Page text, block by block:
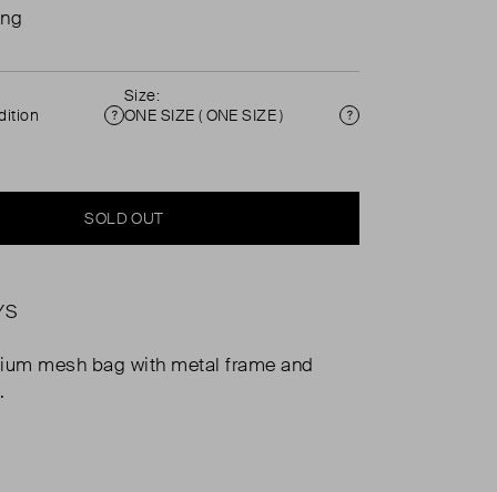
Condition
Size:
ONE SIZE ( ONE SIZE )
Size
SOLD OUT
mesh bag with metal frame and